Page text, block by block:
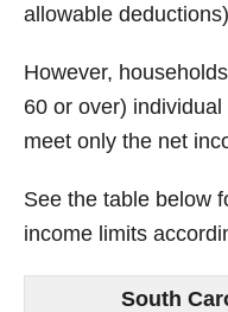
allowable
However,
60 or over)
meet only the net
See the table below
income limits
South